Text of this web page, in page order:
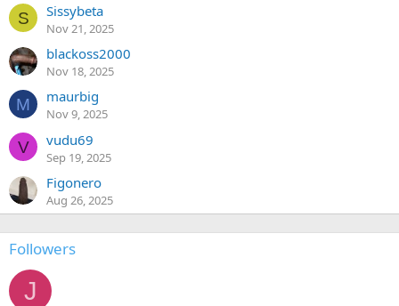
S Sissybeta
Nov 21, 2025
blackoss2000
Nov 18, 2025
M maurbig
Nov 9, 2025
V vudu69
Sep 19, 2025
Figonero
Aug 26, 2025
Followers
J